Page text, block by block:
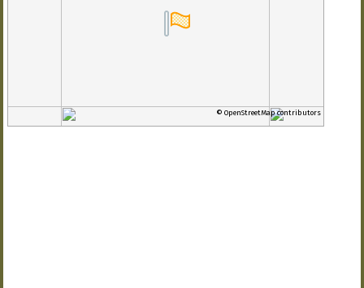
© OpenStreetMap contributors